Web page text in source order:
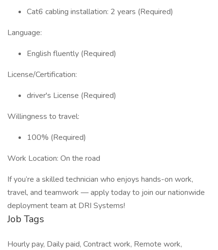
Cat6 cabling installation: 2 years (Required)
Language:
English fluently (Required)
License/Certification:
driver's License (Required)
Willingness to travel:
100% (Required)
Work Location: On the road
If you’re a skilled technician who enjoys hands-on work,
travel, and teamwork — apply today to join our nationwide
deployment team at DRI Systems!
Job Tags
Hourly pay, Daily paid, Contract work, Remote work,